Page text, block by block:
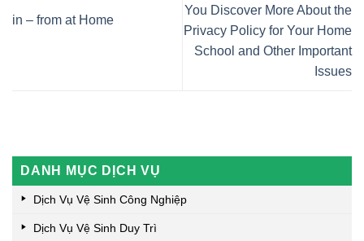
in – from at Home
You Discover More About the
Privacy Policy for Your Home
School and Other Important
Issues
DANH MỤC DỊCH VỤ
Dịch Vụ Vệ Sinh Công Nghiệp
Dịch Vụ Vệ Sinh Duy Trì